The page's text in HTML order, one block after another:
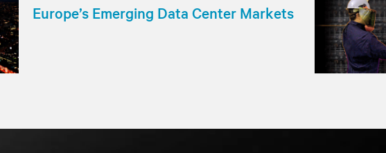
Europe’s Emerging Data Center Markets